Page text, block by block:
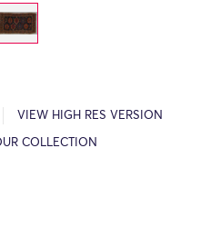
VIEW HIGH RES VERSION
COLLECTION